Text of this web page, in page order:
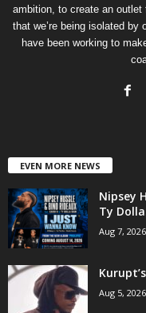
ambition, to create an
that we’re being isolated by
have been working to
EVEN MORE NEWS
Nipsey
Ty
Aug 7, 2026
Aug 5, 2026